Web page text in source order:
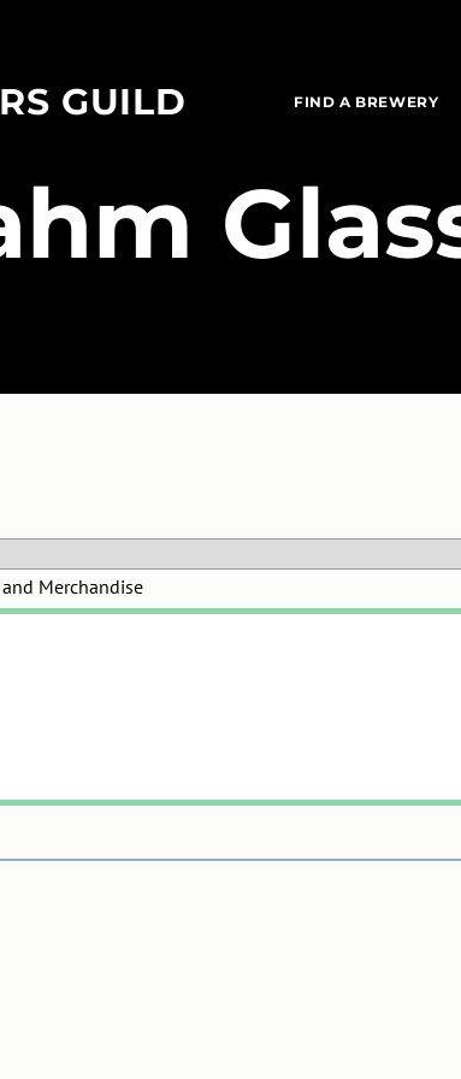
GUILD FIND A BREWERY
Merchandise